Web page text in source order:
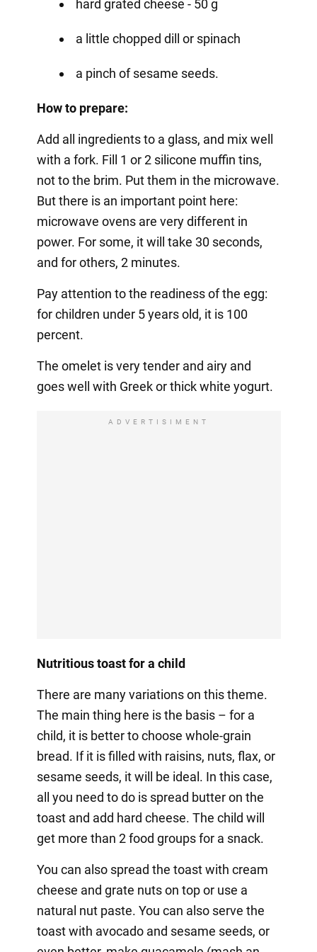
hard grated cheese - 50 g
a little chopped dill or spinach
a pinch of sesame seeds.
How to prepare:
Add all ingredients to a glass, and mix well
with a fork. Fill 1 or 2 silicone muffin tins,
not to the brim. Put them in the microwave.
But there is an important point here:
microwave ovens are very different in
power. For some, it will take 30 seconds,
and for others, 2 minutes.
Pay attention to the readiness of the egg:
for children under 5 years old, it is 100
percent.
The omelet is very tender and airy and
goes well with Greek or thick white yogurt.
ADVERTISIMENT
Nutritious toast for a child
There are many variations on this theme.
The main thing here is the basis – for a
child, it is better to choose whole-grain
bread. If it is filled with raisins, nuts, flax, or
sesame seeds, it will be ideal. In this case,
all you need to do is spread butter on the
toast and add hard cheese. The child will
get more than 2 food groups for a snack.
You can also spread the toast with cream
cheese and grate nuts on top or use a
natural nut paste. You can also serve the
toast with avocado and sesame seeds, or